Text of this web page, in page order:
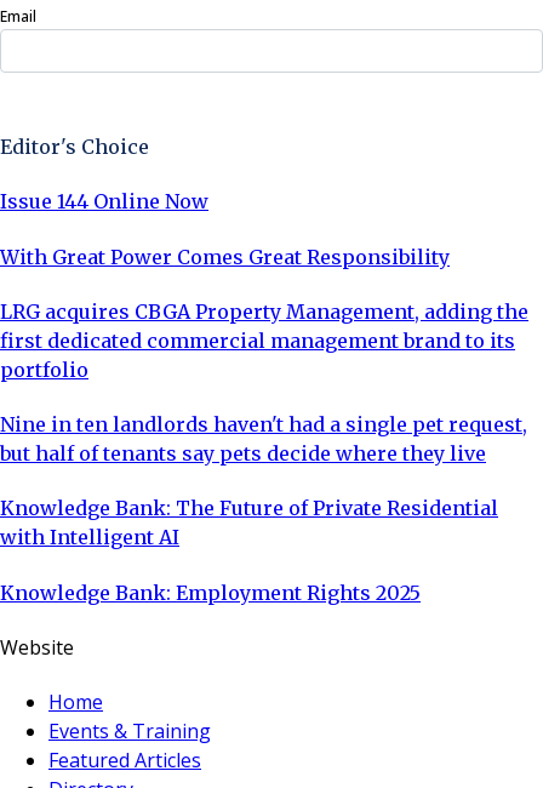
Email
Editor's Choice
Issue 144 Online Now
With Great Power Comes Great Responsibility
LRG acquires CBGA Property Management, adding the
first dedicated commercial management brand to its
portfolio
Nine in ten landlords haven't had a single pet request,
but half of tenants say pets decide where they live
Knowledge Bank: The Future of Private Residential
with Intelligent AI
Knowledge Bank: Employment Rights 2025
Website
Home
Events & Training
Featured Articles